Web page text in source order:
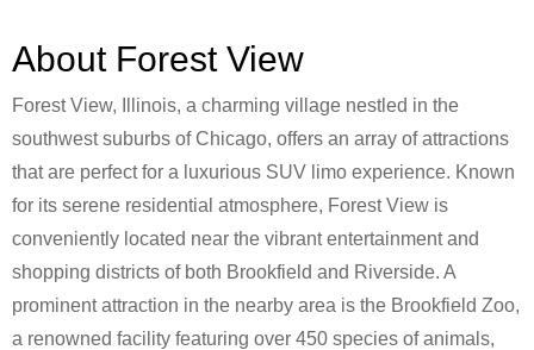
About Forest View
Forest View, Illinois, a charming village nestled in the
southwest suburbs of Chicago, offers an array of attractions
that are perfect for a luxurious SUV limo experience. Known
for its serene residential atmosphere, Forest View is
conveniently located near the vibrant entertainment and
shopping districts of both Brookfield and Riverside. A
prominent attraction in the nearby area is the Brookfield Zoo,
a renowned facility featuring over 450 species of animals,